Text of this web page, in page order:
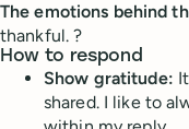
The emotions behind
thankful. ?
How to respond
Show gratitude:
shared. I like to